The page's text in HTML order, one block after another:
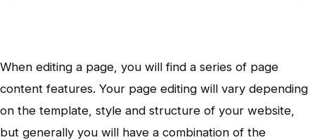
When editing a page, you will find a series of page
content features. Your page editing will vary depending
on the template, style and structure of your website,
but generally you will have a combination of the